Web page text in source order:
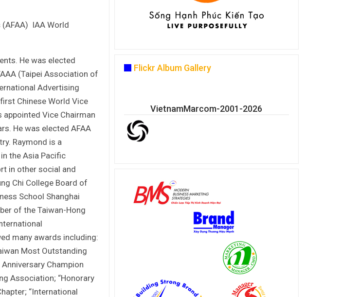
IAA World
He was elected
(Taipei Association of
Advertising
Chinese World Vice
Vice Chairman
He was elected AFAA
Raymond is a
the Asia Pacific
in other social and
Chi College Board of
School Shanghai
of the Taiwan-Hong
many awards including:
Most Outstanding
Champion
Association; “Honorary
“International
Flickr Album Gallery
VietnamMarcom-2001-2026